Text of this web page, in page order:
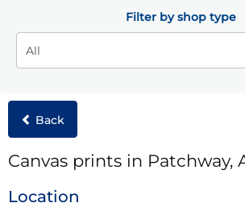
Filter by shop type
Back
Canvas prints in Patchway,
Location